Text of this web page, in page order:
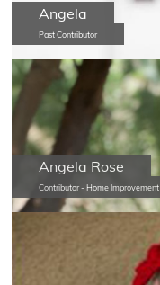
Angela
Past Contributor
Angela Rose
Contributor - Home Improvement